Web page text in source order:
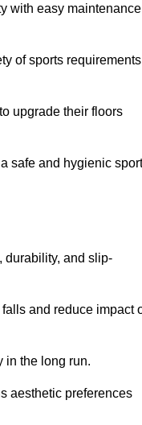
with easy
of sports
upgrade their floors
safe and hygienic
durability, and slip-
and reduce impact
in the long run.
aesthetic preferences